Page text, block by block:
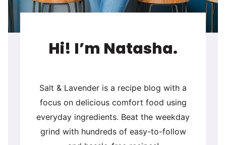
Hi! I’m Natasha.
Salt & Lavender is a recipe blog with a
focus on delicious comfort food using
everyday ingredients. Beat the weekday
grind with hundreds of easy-to-follow